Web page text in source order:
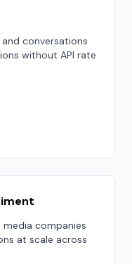
conversations
without API rate
media companies
at scale across